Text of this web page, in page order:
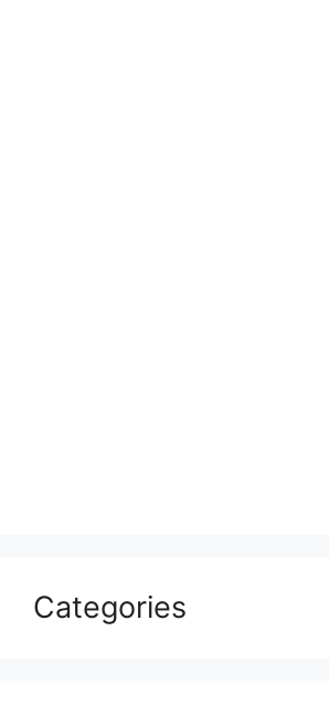
Categories